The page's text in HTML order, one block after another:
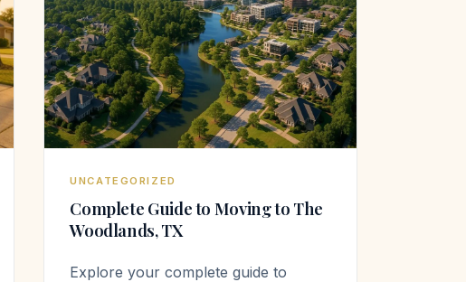
UNCATEGORIZED
Complete Guide to Moving to The
Woodlands, TX
Explore your complete guide to